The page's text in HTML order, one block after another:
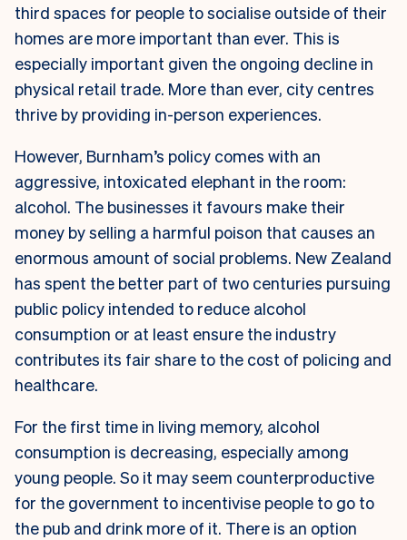
third spaces for people to socialise outside of their
homes are more important than ever. This is
especially important given the ongoing decline in
physical retail trade. More than ever, city centres
thrive by providing in-person experiences.
However, Burnham’s policy comes with an
aggressive, intoxicated elephant in the room:
alcohol. The businesses it favours make their
money by selling a harmful poison that causes an
enormous amount of social problems. New Zealand
has spent the better part of two centuries pursuing
public policy intended to reduce alcohol
consumption or at least ensure the industry
contributes its fair share to the cost of policing and
healthcare.
For the first time in living memory, alcohol
consumption is decreasing, especially among
young people. So it may seem counterproductive
for the government to incentivise people to go to
the pub and drink more of it. There is an option